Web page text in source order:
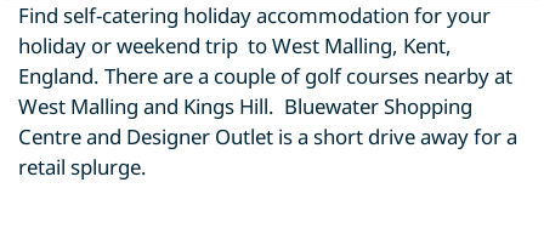
Find self-catering holiday accommodation for your
holiday or weekend trip to West Malling, Kent,
England. There are a couple of golf courses nearby at
West Malling and Kings Hill. Bluewater Shopping
Centre and Designer Outlet is a short drive away for a
retail splurge.